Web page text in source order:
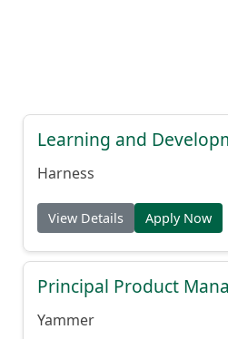
Learning and
Harness
View Details Apply Now
Principal Product
Yammer